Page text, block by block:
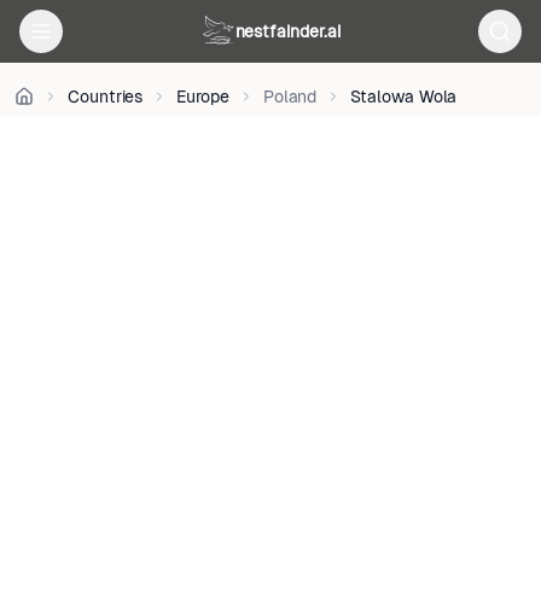
nestfainder.ai
Countries Europe Poland Stalowa Wola
3.0
License